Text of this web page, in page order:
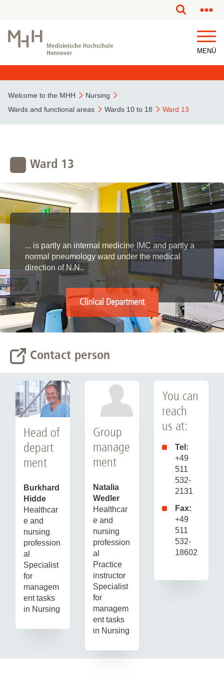
MENÜ
Welcome to the MHH
Nursing
Wards and functional areas
Wards 10 to 18 Ward 13
Ward 13
... is partly an internal medicine IMC and partly a
normal pneumology ward under the medical
direction of N.N..
Clinical Department
Contact person
Head of
depart
ment
Burkhard
Hidde
Healthcar
e and
nursing
profession
al
Specialist
for
managem
ent tasks
in Nursing
Group
manage
ment
Natalia
Wedler
Healthcar
e and
nursing
profession
al
Practice
instructor
Specialist
for
managem
ent tasks
in Nursing
You can
reach
us at:
Tel:
+49
511
532-
2131
Fax:
+49
511
532-
18602
This page has been partially or fully machine translated.